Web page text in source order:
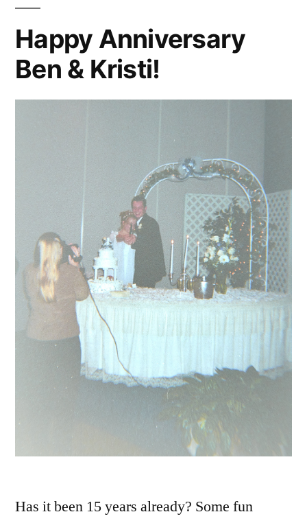
Happy Anniversary
Ben & Kristi!
Has it been 15 years already? Some fun